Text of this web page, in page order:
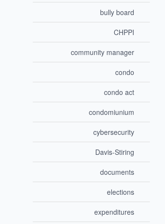
bully board
CHPPI
community manager
condo
condo act
condomiunium
cybersecurity
Davis-Stiring
documents
elections
expenditures